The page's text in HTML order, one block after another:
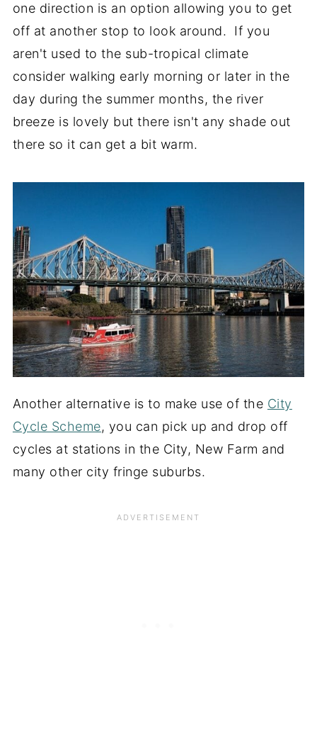
one direction is an option allowing you to get
off at another stop to look around. If you
aren't used to the sub-tropical climate
consider walking early morning or later in the
day during the summer months, the river
breeze is lovely but there isn't any shade out
there so it can get a bit warm.
Another alternative is to make use of the City
Cycle Scheme, you can pick up and drop off
cycles at stations in the City, New Farm and
many other city fringe suburbs.